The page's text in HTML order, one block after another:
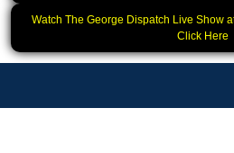
Watch The George Dispatch Live Show
Click Here